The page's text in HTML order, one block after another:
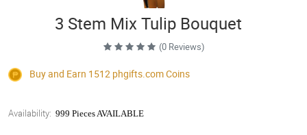
3 Stem Mix Tulip Bouquet
(0 Reviews)
Buy and Earn 1512 phgifts.comCoins
Availability: 999 Pieces AVAILABLE